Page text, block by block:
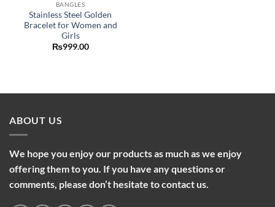
BANGLES
Stainless Steel Golden
Bracelet for Women and
Girls
₨999.00
ABOUT US
We hope you enjoy our products as much as we enjoy
offering them to you. If you have any questions or
comments, please don’t hesitate to contact us.